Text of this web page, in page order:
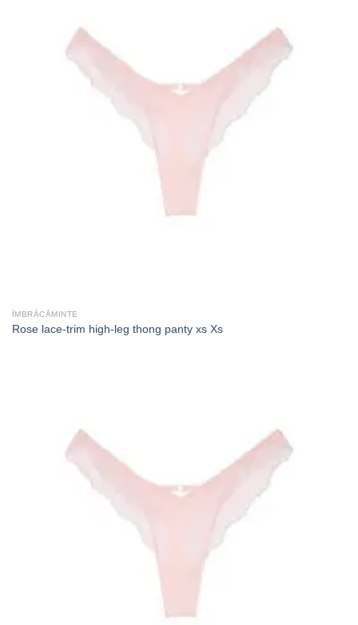
ÎMBRĂCĂMINTE
Rose lace-trim high-leg thong panty xs Xs